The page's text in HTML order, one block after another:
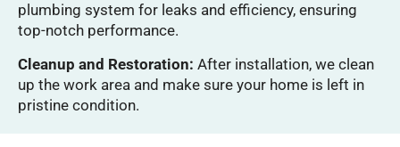
plumbing system for leaks and efficiency, ensuring
top-notch performance.
Cleanup and Restoration: After installation, we clean
up the work area and make sure your home is left in
pristine condition.